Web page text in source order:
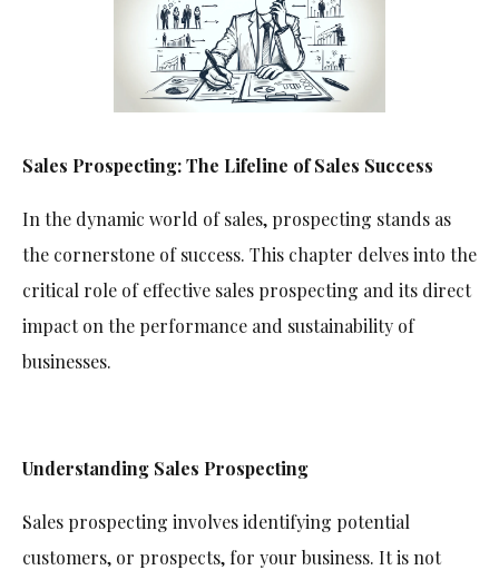
Sales Prospecting: The Lifeline of Sales Success
In the dynamic world of sales, prospecting stands as
the cornerstone of success. This chapter delves into the
critical role of effective sales prospecting and its direct
impact on the performance and sustainability of
businesses.
Understanding Sales Prospecting
Sales prospecting involves identifying potential
customers, or prospects, for your business. It is not